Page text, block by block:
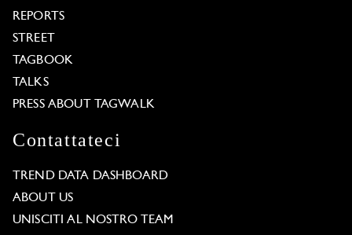
REPORTS
STREET
TAGBOOK
TALKS
PRESS ABOUT TAGWALK
Contattateci
TREND DATA DASHBOARD
ABOUT US
UNISCITI AL NOSTRO TEAM